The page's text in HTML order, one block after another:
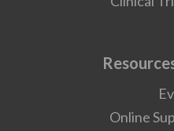
Online